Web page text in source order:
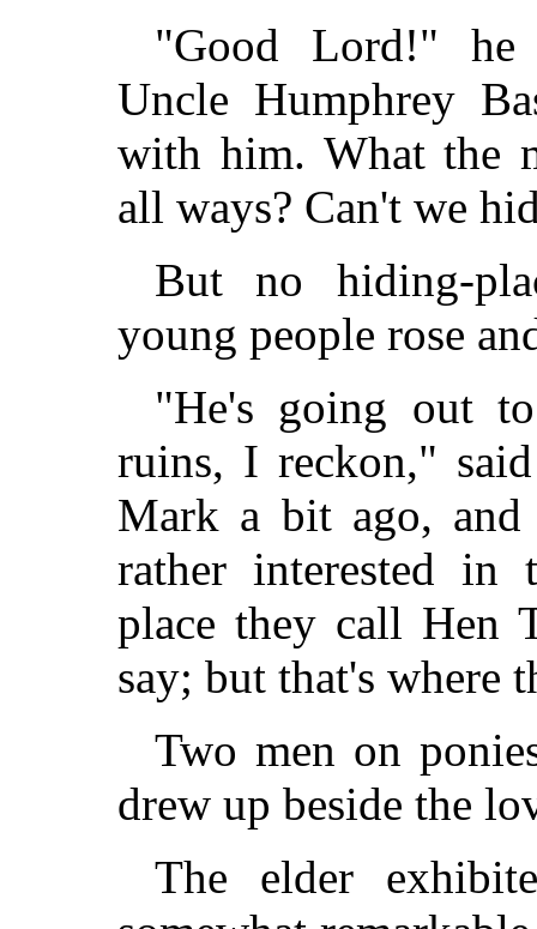
"Good Lord!"
Uncle Humphrey
with him. What the
all ways? Can't we
But no hiding-
young people rose
"He's going out
ruins, I reckon,"
Mark a bit ago,
rather interested in
place they call Hen
say; but that's where
Two men on
drew up beside the
The elder